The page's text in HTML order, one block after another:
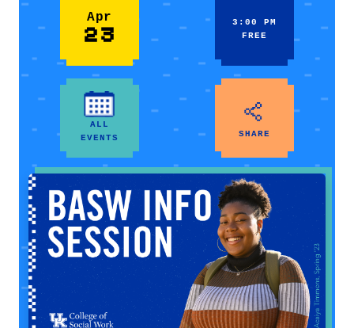
Apr
23
3:00 PM
FREE
ALL
EVENTS
SHARE